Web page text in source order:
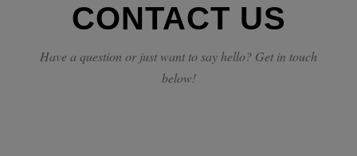
CONTACT US
Have a question or just want to say hello? Get in touch
below!